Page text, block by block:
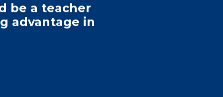
be a teacher
advantage in